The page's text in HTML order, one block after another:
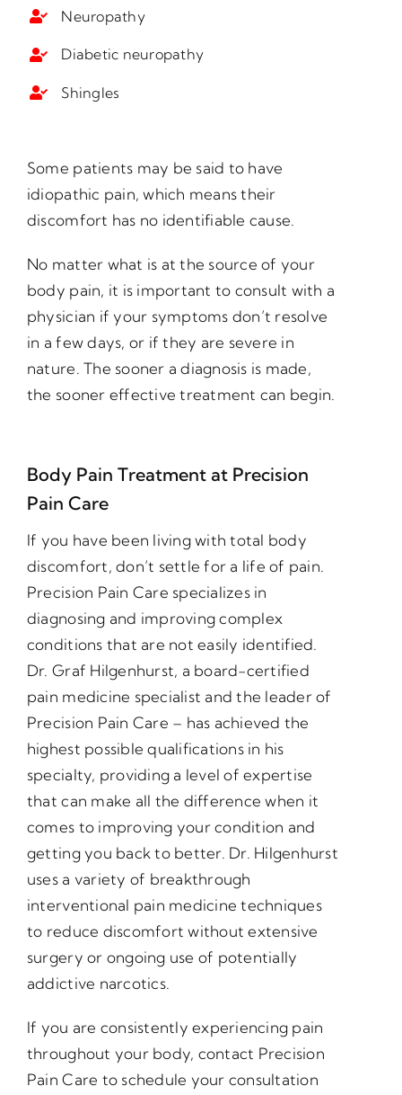
Neuropathy
Diabetic neuropathy
Shingles
Some patients may be said to have
idiopathic pain, which means their
discomfort has no identifiable cause.
No matter what is at the source of your
body pain, it is important to consult with a
physician if your symptoms don’t resolve
in a few days, or if they are severe in
nature. The sooner a diagnosis is made,
the sooner effective treatment can begin.
Body Pain Treatment at Precision
Pain Care
If you have been living with total body
discomfort, don’t settle for a life of pain.
Precision Pain Care specializes in
diagnosing and improving complex
conditions that are not easily identified.
Dr. Graf Hilgenhurst, a board-certified
pain medicine specialist and the leader of
Precision Pain Care – has achieved the
highest possible qualifications in his
specialty, providing a level of expertise
that can make all the difference when it
comes to improving your condition and
getting you back to better. Dr. Hilgenhurst
uses a variety of breakthrough
interventional pain medicine techniques
to reduce discomfort without extensive
surgery or ongoing use of potentially
addictive narcotics.
If you are consistently experiencing pain
throughout your body, contact Precision
Pain Care to schedule your consultation